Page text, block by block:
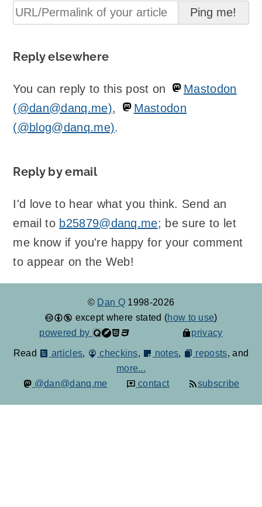
Reply elsewhere
You can reply to this post on
Mastodon
(@dan@danq.me),
Mastodon
(@blog@danq.me).
Reply by email
I'd love to hear what you think. Send an
email to b25879@danq.me; be sure to let
me know if you're happy for your comment
to appear on the Web!
© Dan Q 1998-2026
except where stated (how to use)
powered by
privacy
Read articles, checkins, notes, reposts, and
more...
@dan@danq.me
contact subscribe